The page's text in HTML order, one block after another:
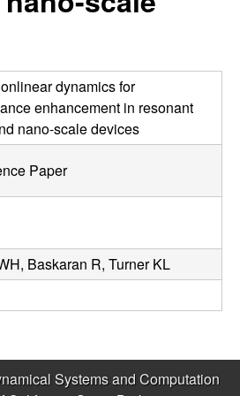
dynamics for
enhancement in resonant
nano-scale devices
Paper
Baskaran R, Turner KL
Systems and Computation